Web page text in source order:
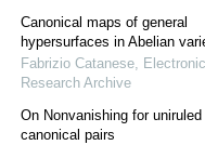
Canonical maps of general
hypersurfaces in Abelian
Fabrizio Catanese, Electronic
Research Archive
On Nonvanishing for uniruled
canonical pairs